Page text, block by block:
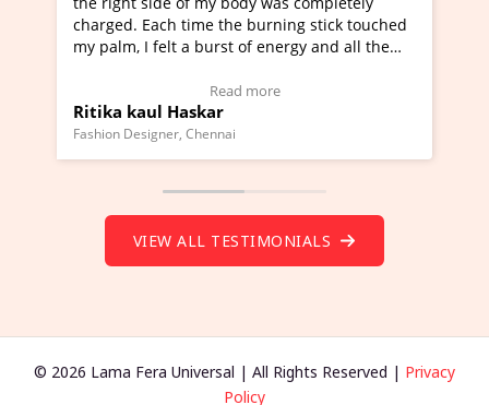
the burning stick touched
of energy and all the
healer and a teacher and
much moved right now and I
Wow!. You should learn
VIEW ALL TESTIMONIALS
© 2026 Lama Fera Universal | All Rights Reserved | Privacy
Policy